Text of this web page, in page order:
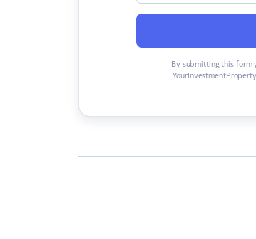
By submitting this form